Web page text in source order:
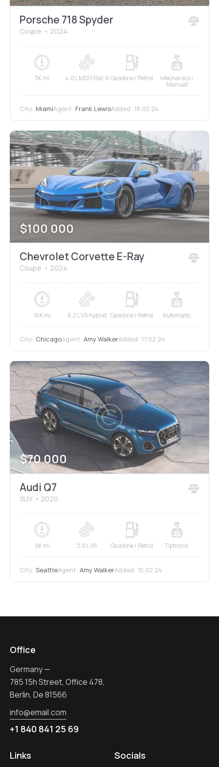
Porsche 718 Spyder
Coupe 2024
3K mi 4.0 L MDG Flat-6 Gasoline / Petrol Mechanics /
Manual
City: MiamiAgent: Frank LewisAdded: 18.02.24
$100 000
Chevrolet Corvette E-Ray
Coupe 2024
10K mi 6.2 L V8 hybrid Gasoline / Petrol Automatic
City: ChicagoAgent: Amy WalkerAdded: 17.02.24
$70 000
Audi Q7
SUV 2020
9K mi 2.0 L V6 Gasoline / Petrol Tiptronic
City: SeattleAgent: Amy WalkerAdded: 15.02.24
Office
Germany —
785 15h Street, Office 478,
Berlin, De 81566
info@email.com
+1 840 841 25 69
Links Socials